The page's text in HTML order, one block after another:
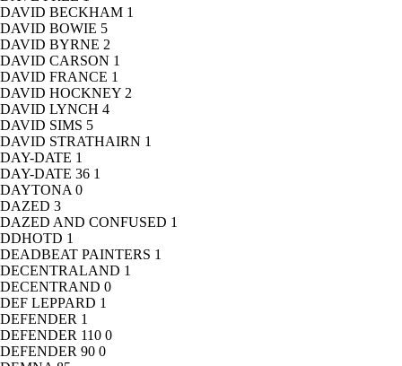
DAVID BECKHAM 1
DAVID BOWIE 5
DAVID BYRNE 2
DAVID CARSON 1
DAVID FRANCE 1
DAVID HOCKNEY 2
DAVID LYNCH 4
DAVID SIMS 5
DAVID STRATHAIRN 1
DAY-DATE 1
DAY-DATE 36 1
DAYTONA 0
DAZED 3
DAZED AND CONFUSED 1
DDHOTD 1
DEADBEAT PAINTERS 1
DECENTRALAND 1
DECENTRAND 0
DEF LEPPARD 1
DEFENDER 1
DEFENDER 110 0
DEFENDER 90 0